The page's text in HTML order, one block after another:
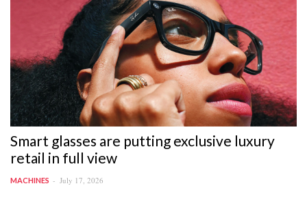
Smart glasses are putting exclusive luxury
retail in full view
MACHINES July 17, 2026